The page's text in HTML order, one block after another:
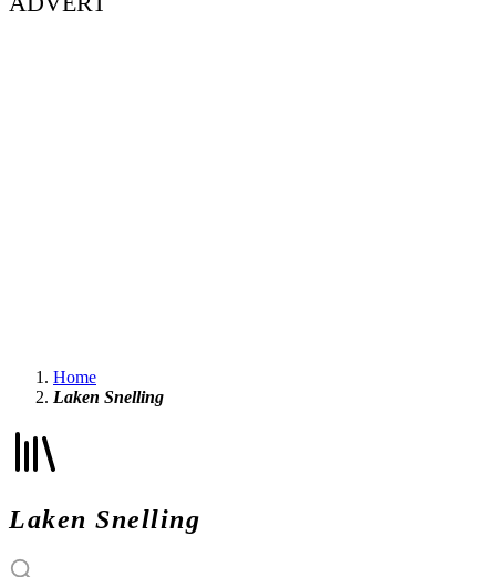
Home
Laken Snelling
Laken Snelling